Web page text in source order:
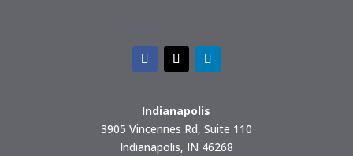
Indianapolis
3905 Vincennes Rd, Suite 110
Indianapolis, IN 46268